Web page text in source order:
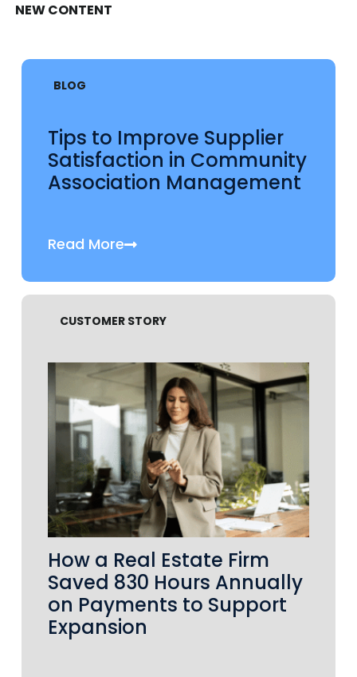
NEW CONTENT
BLOG
Tips to Improve Supplier
Satisfaction in Community
Association Management
Read More
How a Real Estate Firm
Saved 830 Hours Annually
on Payments to Support
Expansion
CUSTOMER STORY